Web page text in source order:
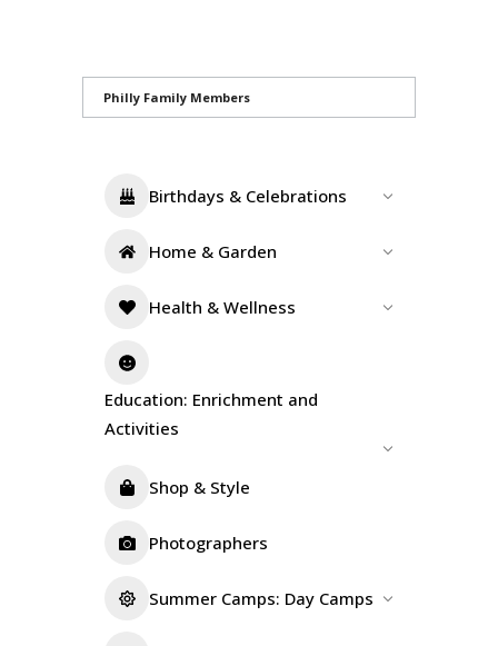
Philly Family Members
Birthdays & Celebrations
Home & Garden
Health & Wellness
Education: Enrichment and
Activities
Shop & Style
Photographers
Summer Camps: Day Camps